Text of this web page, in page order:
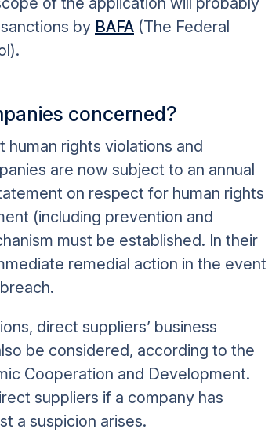
by BAFA (The Federal
concerned?
rights violations and
are now subject to an annual
on respect for human rights
(including prevention and
must be established. In their
remedial action in the event
direct suppliers’ business
be considered, according to the
Cooperation and Development.
suppliers if a company has
a suspicion arises.